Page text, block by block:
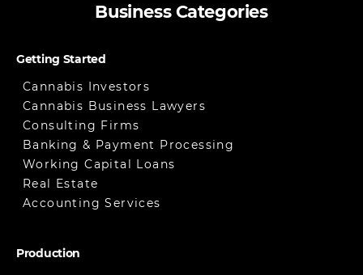
Business Categories
Getting Started
Cannabis Investors
Cannabis Business Lawyers
Consulting Firms
Banking & Payment Processing
Working Capital Loans
Real Estate
Accounting Services
Production